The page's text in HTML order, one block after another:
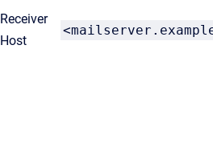
Receiver
Host